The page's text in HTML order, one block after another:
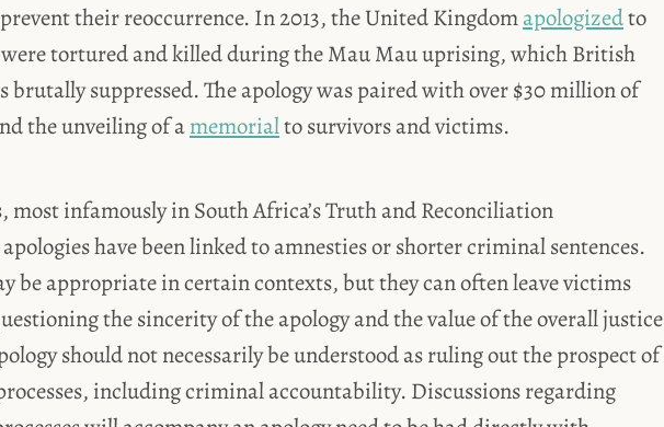
their reoccurrence. In 2013, the United Kingdomapologizedto
were tortured and killed during the Mau Mau uprising, which British
brutally suppressed. The apology was paired with over $30 million of
the unveiling of amemorialto survivors and victims.
most infamously in South Africa’s Truth and Reconciliation
have been linked to amnesties or shorter criminal sentences.
be appropriate in certain contexts, but they can often leave victims
the sincerity of the apology and the value of the overall justice
should not necessarily be understood as ruling out the prospect of
including criminal accountability. Discussions regarding